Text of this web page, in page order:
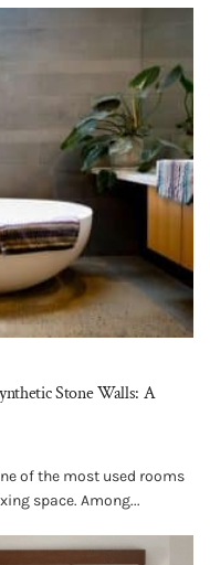
Stone Walls: A
of the most used rooms
space. Among...